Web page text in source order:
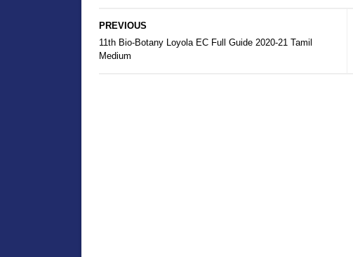
PREVIOUS
11th Bio-Botany Loyola EC Full Guide 2020-21 Tamil
Medium